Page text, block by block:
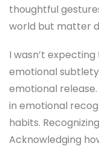
thoughtful
world but matter
I wasn’t
emotional
emotional
in emotional
habits.
Acknowledging